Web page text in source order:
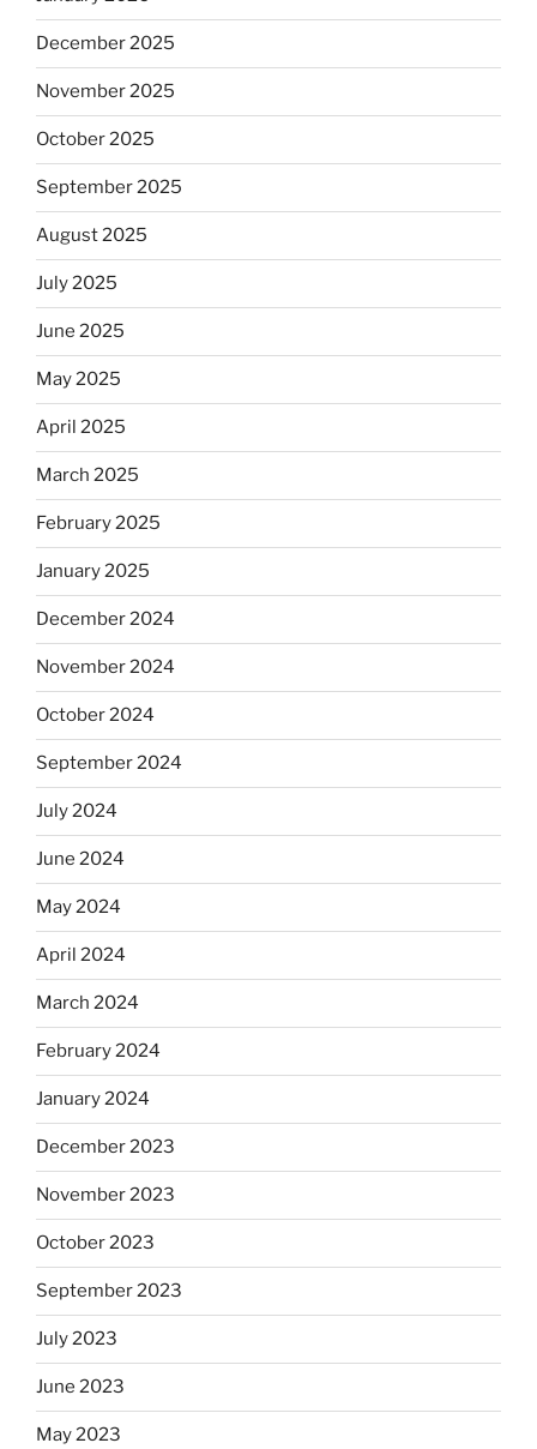
December 2025
November 2025
October 2025
September 2025
August 2025
July 2025
June 2025
May 2025
April 2025
March 2025
February 2025
January 2025
December 2024
November 2024
October 2024
September 2024
July 2024
June 2024
May 2024
April 2024
March 2024
February 2024
January 2024
December 2023
November 2023
October 2023
September 2023
July 2023
June 2023
May 2023